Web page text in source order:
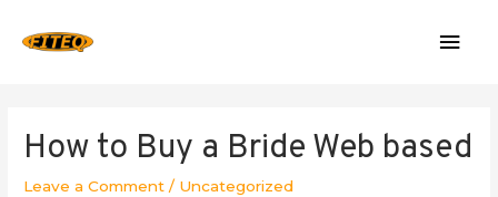
How to Buy a Bride Web based
Leave a Comment / Uncategorized